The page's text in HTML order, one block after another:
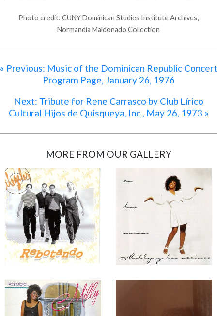
Photo credit: CUNY Dominican Studies Institute Archives;
Normandía Maldonado Collection
« Previous: Music of the Dominican Republic Concert
Program Page, January 26, 1976
Next: Tribute for Rene Carrasco by Club Lírico
Cultural Hijos de Quisqueya, Inc., May 26, 1973 »
MORE FROM OUR GALLERY